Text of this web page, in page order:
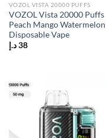
VOZOL VISTA 20000 PUFFS
VOZOL Vista 20000 Puffs
Peach Mango Watermelon
Disposable Vape
38 د.إ